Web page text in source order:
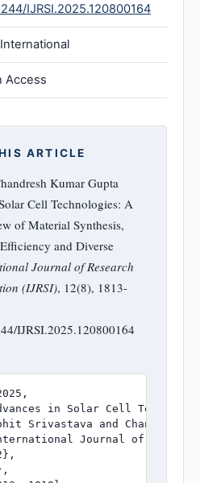
IJRSI.2025.120800164
International
Access
ARTICLE
Kumar Gupta
Cell Technologies: A
of Material Synthesis,
and Diverse
Journal of Research
(IJRSI), 12(8), 1813-
IJRSI.2025.120800164
in Solar Cell
Srivastava and Chandresh
Journal of